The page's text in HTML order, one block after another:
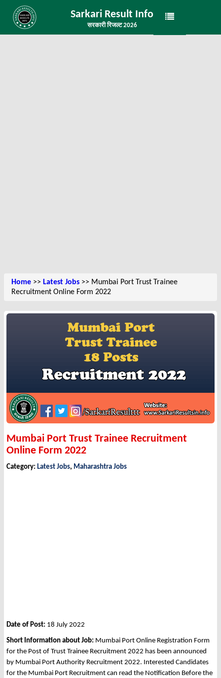
Sarkari Result Info
सरकारी रिजल्ट 2026
Home >> Latest Jobs >> Mumbai Port Trust Trainee
Recruitment Online Form 2022
Mumbai Port Trust Trainee Recruitment
Online Form 2022
Category: Latest Jobs, Maharashtra Jobs
Date of Post: 18 July 2022
Short Information about Job: Mumbai Port Online Registration Form
for the Post of Trust Trainee Recruitment 2022 has been announced
by Mumbai Port Authority Recruitment 2022. Interested Candidates
for the Mumbai Port Recruitment can read the Notification Before the